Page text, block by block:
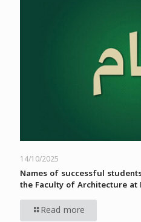
14/10/2025
Names of successful
the Faculty of Architecture at
Read more